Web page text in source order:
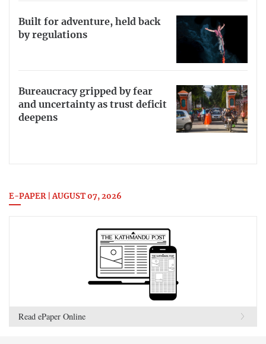
Built for adventure, held back
by regulations
Bureaucracy gripped by fear
and uncertainty as trust deficit
deepens
E-PAPER | AUGUST 07, 2026
Read ePaper Online